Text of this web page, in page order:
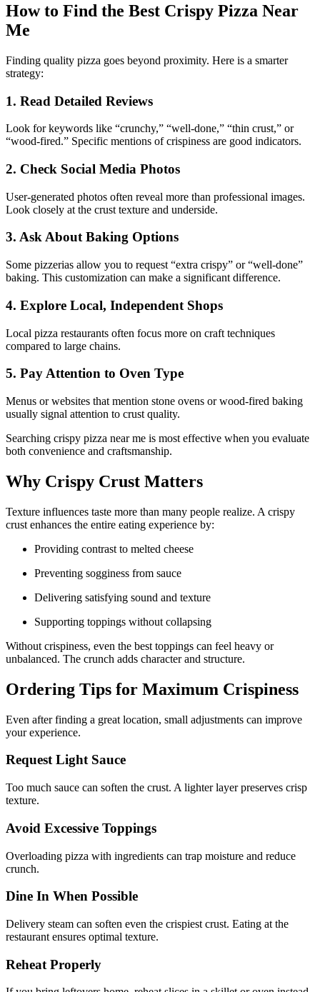
How to Find the Best Crispy Pizza Near
Me
Finding quality pizza goes beyond proximity. Here is a smarter
strategy:
1. Read Detailed Reviews
Look for keywords like “crunchy,” “well-done,” “thin crust,” or
“wood-fired.” Specific mentions of crispiness are good indicators.
2. Check Social Media Photos
User-generated photos often reveal more than professional images.
Look closely at the crust texture and underside.
3. Ask About Baking Options
Some pizzerias allow you to request “extra crispy” or “well-done”
baking. This customization can make a significant difference.
4. Explore Local, Independent Shops
Local pizza restaurants often focus more on craft techniques
compared to large chains.
5. Pay Attention to Oven Type
Menus or websites that mention stone ovens or wood-fired baking
usually signal attention to crust quality.
Searching crispy pizza near me is most effective when you evaluate
both convenience and craftsmanship.
Why Crispy Crust Matters
Texture influences taste more than many people realize. A crispy
crust enhances the entire eating experience by:
Providing contrast to melted cheese
Preventing sogginess from sauce
Delivering satisfying sound and texture
Supporting toppings without collapsing
Without crispiness, even the best toppings can feel heavy or
unbalanced. The crunch adds character and structure.
Ordering Tips for Maximum Crispiness
Even after finding a great location, small adjustments can improve
your experience.
Request Light Sauce
Too much sauce can soften the crust. A lighter layer preserves crisp
texture.
Avoid Excessive Toppings
Overloading pizza with ingredients can trap moisture and reduce
crunch.
Dine In When Possible
Delivery steam can soften even the crispiest crust. Eating at the
restaurant ensures optimal texture.
Reheat Properly